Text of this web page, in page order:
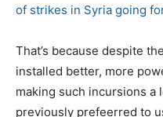
of strikes in Syria going
That’s because despite
installed better, more
making such incursions a
previously prefeerred to